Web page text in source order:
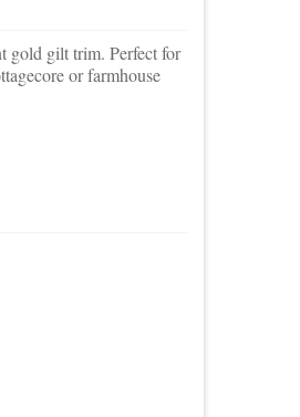
gold gilt trim. Perfect for
or farmhouse